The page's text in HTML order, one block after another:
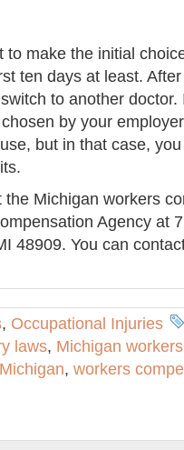
to make the initial
ten days at least.
to another
by your
but in that case,
Michigan workers
Agency at
48909. You can
, Occupational Injuries
laws, Michigan
, workers